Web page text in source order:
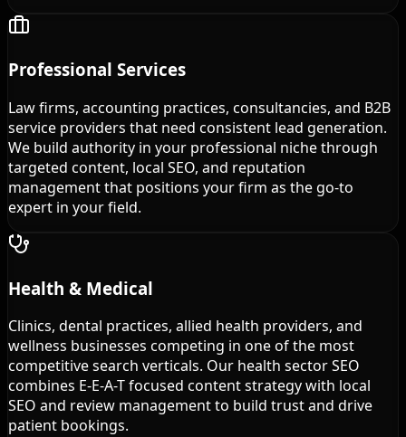
Professional Services
Law firms, accounting practices, consultancies, and B2B
service providers that need consistent lead generation.
We build authority in your professional niche through
targeted content, local SEO, and reputation
management that positions your firm as the go-to
expert in your field.
Health & Medical
Clinics, dental practices, allied health providers, and
wellness businesses competing in one of the most
competitive search verticals. Our health sector SEO
combines E-E-A-T focused content strategy with local
SEO and review management to build trust and drive
patient bookings.